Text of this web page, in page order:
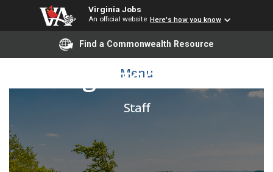
Virginia Jobs
An official website Here's how you know
Find a Commonwealth Resource
Menu
Building Attendant Lead
Staff